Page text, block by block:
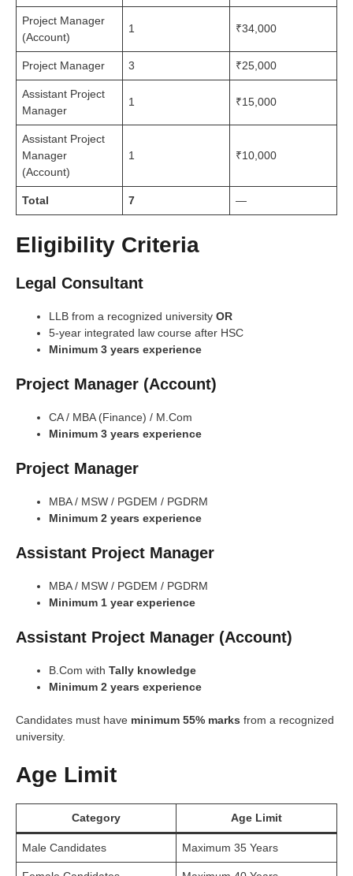
Project Manager
(Account)
1 ₹34,000
Project Manager 3 ₹25,000
Assistant Project
Manager
1 ₹15,000
Assistant Project
Manager
(Account)
1 ₹10,000
Total 7 —
Eligibility Criteria
Legal Consultant
LLB from a recognized university OR
5-year integrated law course after HSC
Minimum 3 years experience
Project Manager (Account)
CA / MBA (Finance) / M.Com
Minimum 3 years experience
Project Manager
MBA / MSW / PGDEM / PGDRM
Minimum 2 years experience
Assistant Project Manager
MBA / MSW / PGDEM / PGDRM
Minimum 1 year experience
Assistant Project Manager (Account)
B.Com with Tally knowledge
Minimum 2 years experience
Candidates must have minimum 55% marks from a recognized
university.
Age Limit
Category Age Limit
Male Candidates Maximum 35 Years